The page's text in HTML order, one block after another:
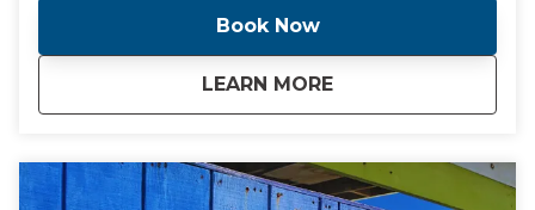
Book Now
LEARN MORE
aboutMiami, Coral